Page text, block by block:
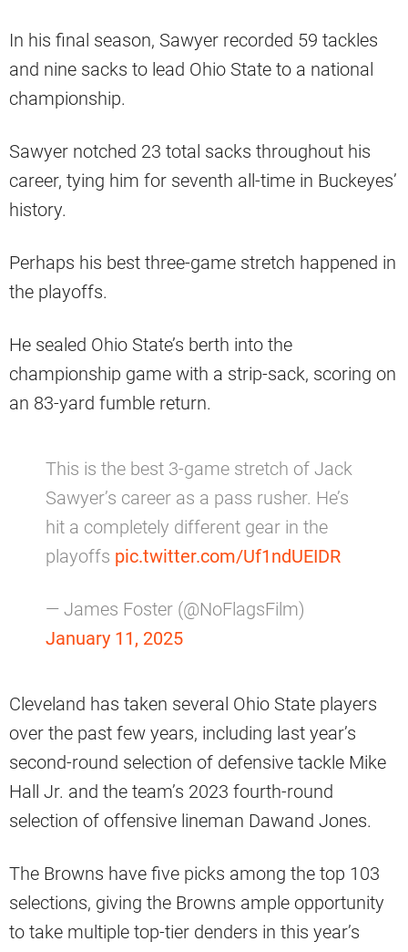
In his final season, Sawyer recorded 59 tackles
and nine sacks to lead Ohio State to a national
championship.
Sawyer notched 23 total sacks throughout his
career, tying him for seventh all-time in Buckeyes’
history.
Perhaps his best three-game stretch happened in
the playoffs.
He sealed Ohio State’s berth into the
championship game with a strip-sack, scoring on
an 83-yard fumble return.
This is the best 3-game stretch of Jack
Sawyer’s career as a pass rusher. He’s
hit a completely different gear in the
playoffs pic.twitter.com/Uf1ndUEIDR
— James Foster (@NoFlagsFilm)
January 11, 2025
Cleveland has taken several Ohio State players
over the past few years, including last year’s
second-round selection of defensive tackle Mike
Hall Jr. and the team’s 2023 fourth-round
selection of offensive lineman Dawand Jones.
The Browns have five picks among the top 103
selections, giving the Browns ample opportunity
to take multiple top-tier denders in this year’s